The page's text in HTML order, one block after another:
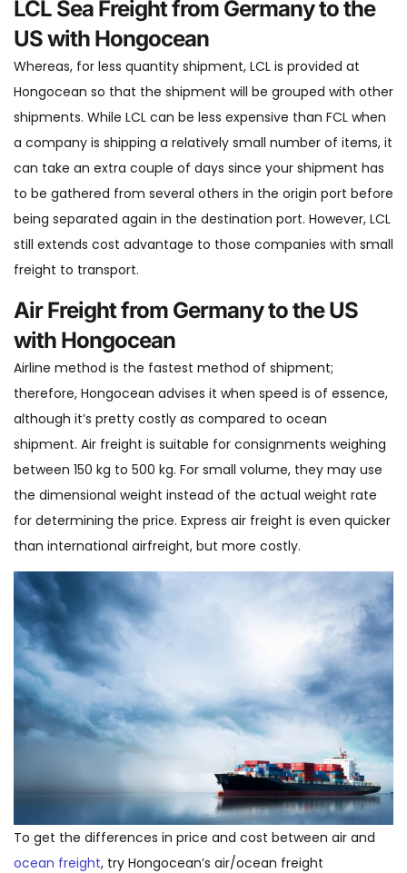
LCL Sea Freight from Germany to the
US with Hongocean
Whereas, for less quantity shipment, LCL is provided at
Hongocean so that the shipment will be grouped with other
shipments. While LCL can be less expensive than FCL when
a company is shipping a relatively small number of items, it
can take an extra couple of days since your shipment has
to be gathered from several others in the origin port before
being separated again in the destination port. However, LCL
still extends cost advantage to those companies with small
freight to transport.
Air Freight from Germany to the US
with Hongocean
Airline method is the fastest method of shipment;
therefore, Hongocean advises it when speed is of essence,
although it’s pretty costly as compared to ocean
shipment. Air freight is suitable for consignments weighing
between 150 kg to 500 kg. For small volume, they may use
the dimensional weight instead of the actual weight rate
for determining the price. Express air freight is even quicker
than international airfreight, but more costly.
To get the differences in price and cost between air and
ocean freight, try Hongocean’s air/ocean freight